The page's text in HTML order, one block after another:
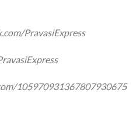
PravasiExpress
105970931367807930675